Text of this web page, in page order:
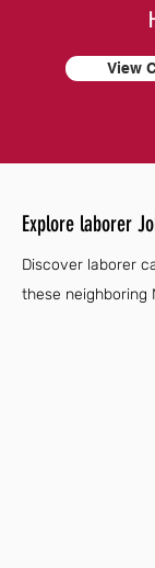
View
Explore laborer
Discover laborer
these neighboring